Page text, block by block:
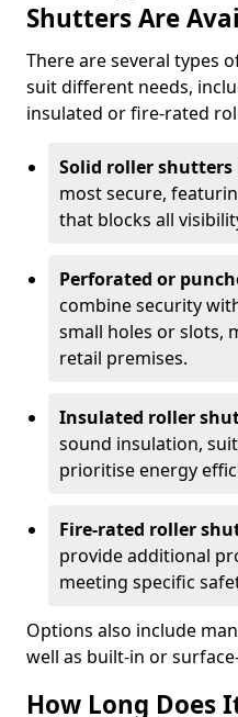
Shutters Are
There are several types
suit different needs,
insulated or fire-rated
Solid roller shutters
most secure,
that blocks all
Perforated or
combine security
small holes or slots,
retail premises.
Insulated roller
sound insulation,
prioritise energy
Fire-rated roller
provide additional
meeting specific
Options also include
well as built-in or
How Long Does